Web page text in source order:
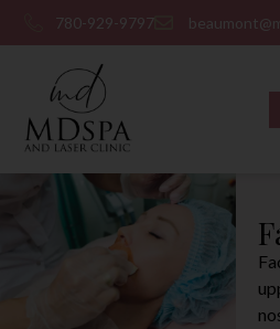
780-929-9797